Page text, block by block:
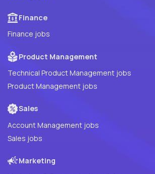
Finance
Finance jobs
Product Management
Technical Product Management jobs
Product Management jobs
Sales
Account Management jobs
Sales jobs
Marketing